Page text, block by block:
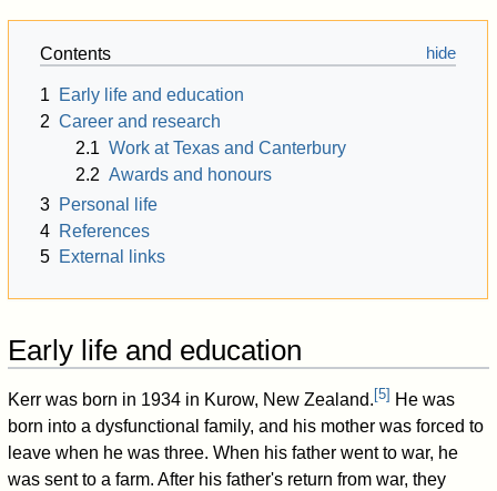
Contents
1
Early life and education
2 Career and research
2.1 Work at Texas and Canterbury
2.2 Awards and honours
3 Personal life
4 References
5 External links
Early life and education
Kerr was born in 1934 in Kurow, New Zealand. [5] He was
born into a dysfunctional family, and his mother was forced to
leave when he was three. When his father went to war, he
was sent to a farm. After his father's return from war, they